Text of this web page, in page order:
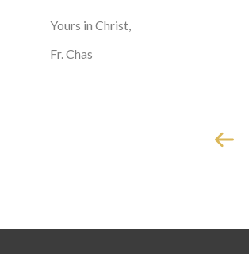
Yours in Christ,
Fr. Chas